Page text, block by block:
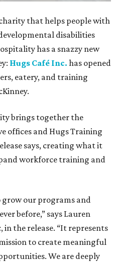
that helps people with
disabilities
has a snazzy new
Hugs Café Inc. has opened
eatery, and training
brings together the
offices and Hugs Training
says, creating what it
workforce training and
grow our programs and
before,” says Lauren
in the release. “It represents
to create meaningful
We are deeply